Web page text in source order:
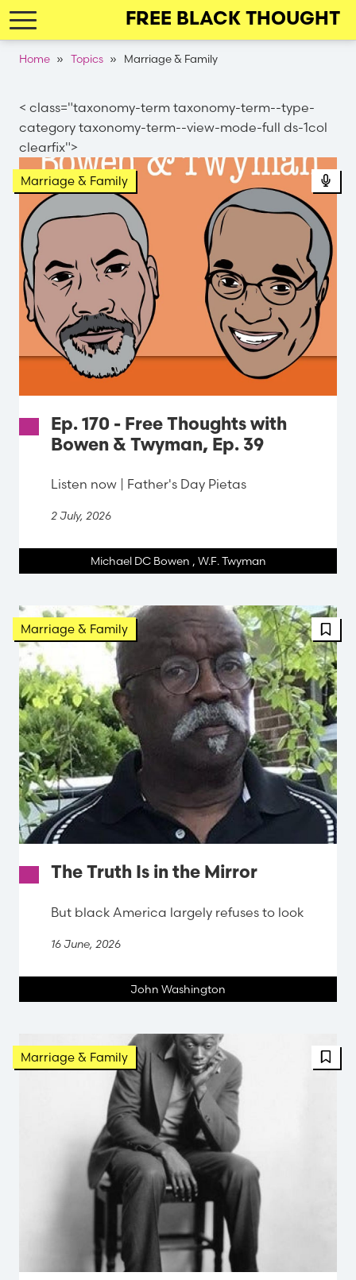
Skip
to
FREE BLACK THOUGHT
Breadcrumb
Home Topics Marriage & Family
< class="taxonomy-term taxonomy-term--type-
category taxonomy-term--view-mode-full ds-1col
clearfix">
Marriage & Family
Ep. 170 - Free Thoughts with
Bowen & Twyman, Ep. 39
Listen now | Father's Day Pietas
2 July, 2026
Michael DC Bowen , W.F. Twyman
Marriage & Family
The Truth Is in the Mirror
But black America largely refuses to look
16 June, 2026
John Washington
Marriage & Family